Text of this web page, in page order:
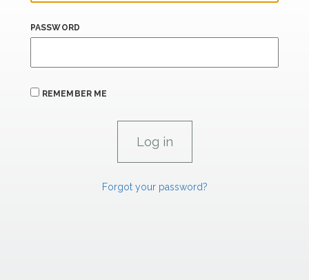
PASSWORD
REMEMBER ME
Forgot your password?